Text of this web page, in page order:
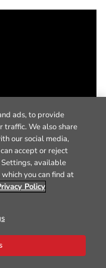
ads, to provide
traffic. We also share
our social media,
accept or reject
Settings, available
you can find at
Policy